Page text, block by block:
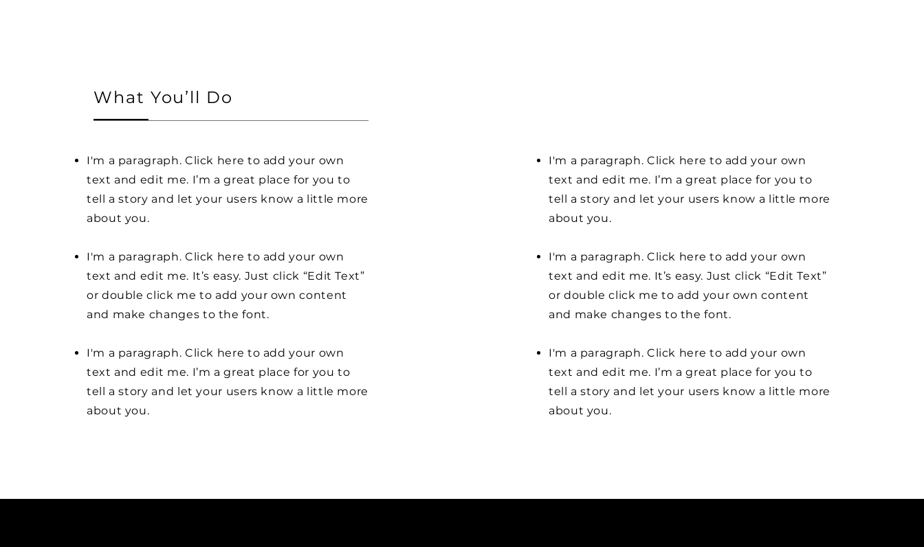
What You’ll Do
I'm a paragraph. Click here to add your own
text and edit me. I’m a great place for you to
tell a story and let your users know a little more
about you.
I'm a paragraph. Click here to add your own
text and edit me. It’s easy. Just click “Edit Text”
or double click me to add your own content
and make changes to the font.
I'm a paragraph. Click here to add your own
text and edit me. I’m a great place for you to
tell a story and let your users know a little more
about you.
I'm a paragraph. Click here to add your own
text and edit me. I’m a great place for you to
tell a story and let your users know a little more
about you.
I'm a paragraph. Click here to add your own
text and edit me. It’s easy. Just click “Edit Text”
or double click me to add your own content
and make changes to the font.
I'm a paragraph. Click here to add your own
text and edit me. I’m a great place for you to
tell a story and let your users know a little more
about you.